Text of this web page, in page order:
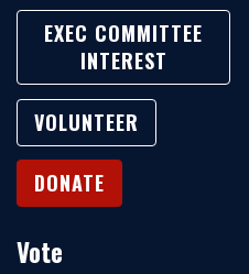
EXEC COMMITTEE
INTEREST
VOLUNTEER
DONATE
Vote